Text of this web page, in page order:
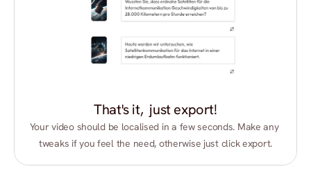
That's it,  just export!
Your video should be localised in a few seconds. Make any
tweaks if you feel the need, otherwise just click export.